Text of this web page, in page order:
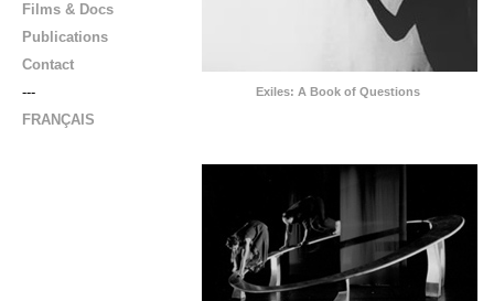
Films & Docs
Publications
Contact
---
FRANÇAIS
Exiles: A Book of Questions